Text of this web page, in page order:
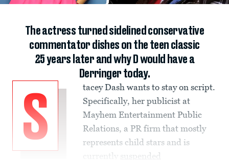
The actress turned sidelined conservative
commentator dishes on the teen classic
25 years later and why D would have a
Derringer today.
S
tacey Dash wants to stay on script.
Specifically, her publicist at
Mayhem Entertainment Public
Relations, a PR firm that mostly
represents child stars and is
currently
suspended